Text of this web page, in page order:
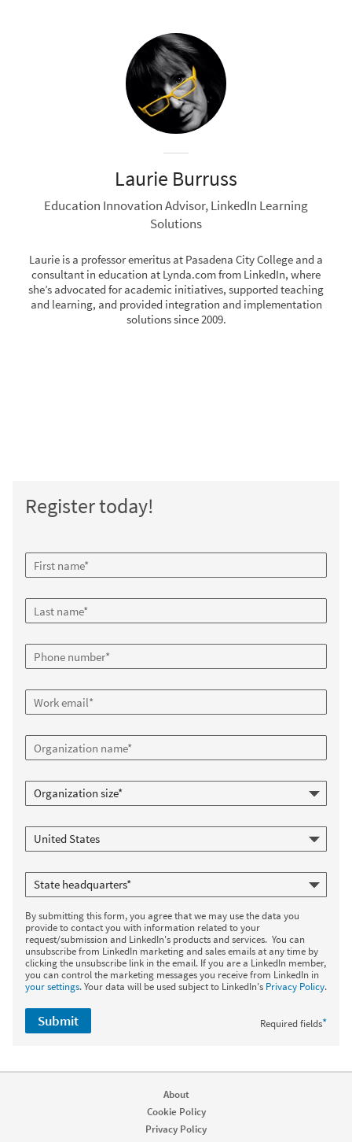
Laurie Burruss
Education Innovation Advisor, LinkedIn Learning
Solutions
Laurie is a professor emeritus at Pasadena City College and a
consultant in education at Lynda.com from LinkedIn, where
she’s advocated for academic initiatives, supported teaching
and learning, and provided integration and implementation
solutions since 2009.
Register today!
By submitting this form, you agree that we may use the data you
provide to contact you with information related to your
request/submission and LinkedIn's products and services. You can
unsubscribe from LinkedIn marketing and sales emails at any time by
clicking the unsubscribe link in the email. If you are a LinkedIn member,
you can control the marketing messages you receive from LinkedIn in
your settings. Your data will be used subject to LinkedIn's Privacy Policy.
Required fields*
Submit
About
Cookie Policy
Privacy Policy